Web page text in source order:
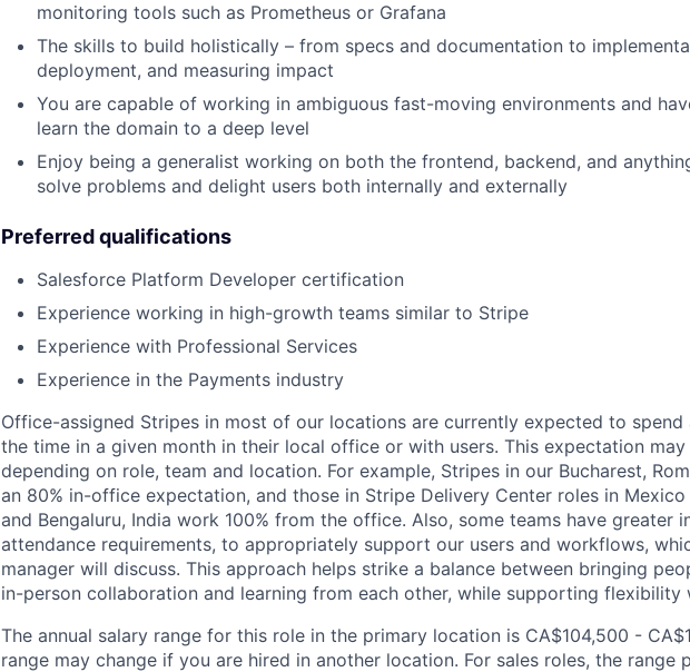
monitoring tools such as Prometheus or Grafana
The skills to build holistically – from specs and documentation to
deployment, and measuring impact
You are capable of working in ambiguous fast-moving environments and
learn the domain to a deep level
Enjoy being a generalist working on both the frontend, backend, and
solve problems and delight users both internally and externally
Preferred qualifications
Salesforce Platform Developer certification
Experience working in high-growth teams similar to Stripe
Experience with Professional Services
Experience in the Payments industry
Office-assigned Stripes in most of our locations are currently expected to
the time in a given month in their local office or with users. This expectation
depending on role, team and location. For example, Stripes in our Bucharest,
an 80% in-office expectation, and those in Stripe Delivery Center roles in
and Bengaluru, India work 100% from the office. Also, some teams have greater
attendance requirements, to appropriately support our users and workflows,
manager will discuss. This approach helps strike a balance between bringing
in-person collaboration and learning from each other, while supporting flexibility
The annual salary range for this role in the primary location is CA$104,500 -
range may change if you are hired in another location. For sales roles, the range